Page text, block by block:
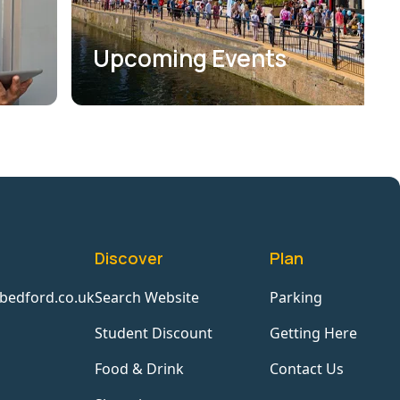
Upcoming Events
Discover
Search Website
Student Discount
Food & Drink
Plan
Parking
Getting Here
Contact Us